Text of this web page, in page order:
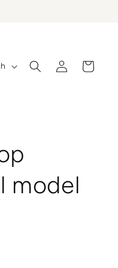
Log
in
Cart
model